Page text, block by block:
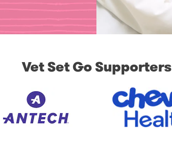
Vet Set Go Supporters